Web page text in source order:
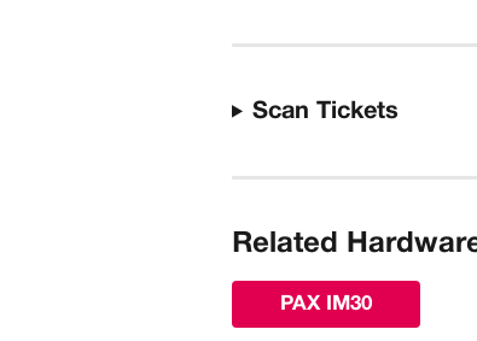
Scan Tickets
Related
PAX IM30